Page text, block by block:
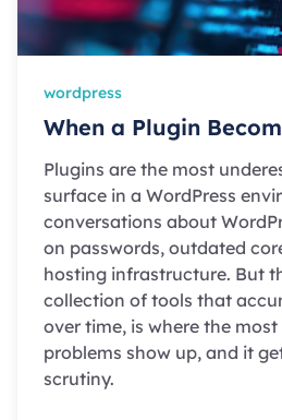
wordpress
When a Plugin
Plugins are the most
surface in a WordPress
conversations about
on passwords, outdated
hosting infrastructure. But
collection of tools that
over time, is where the
problems show up, and it
scrutiny.